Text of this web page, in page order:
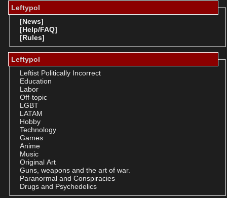
Leftypol
[News]
[Help/FAQ]
[Rules]
Leftypol
Leftist Politically Incorrect
Education
Labor
Off-topic
LGBT
LATAM
Hobby
Technology
Games
Anime
Music
Original Art
Guns, weapons and the art of war.
Paranormal and Conspiracies
Drugs and Psychedelics